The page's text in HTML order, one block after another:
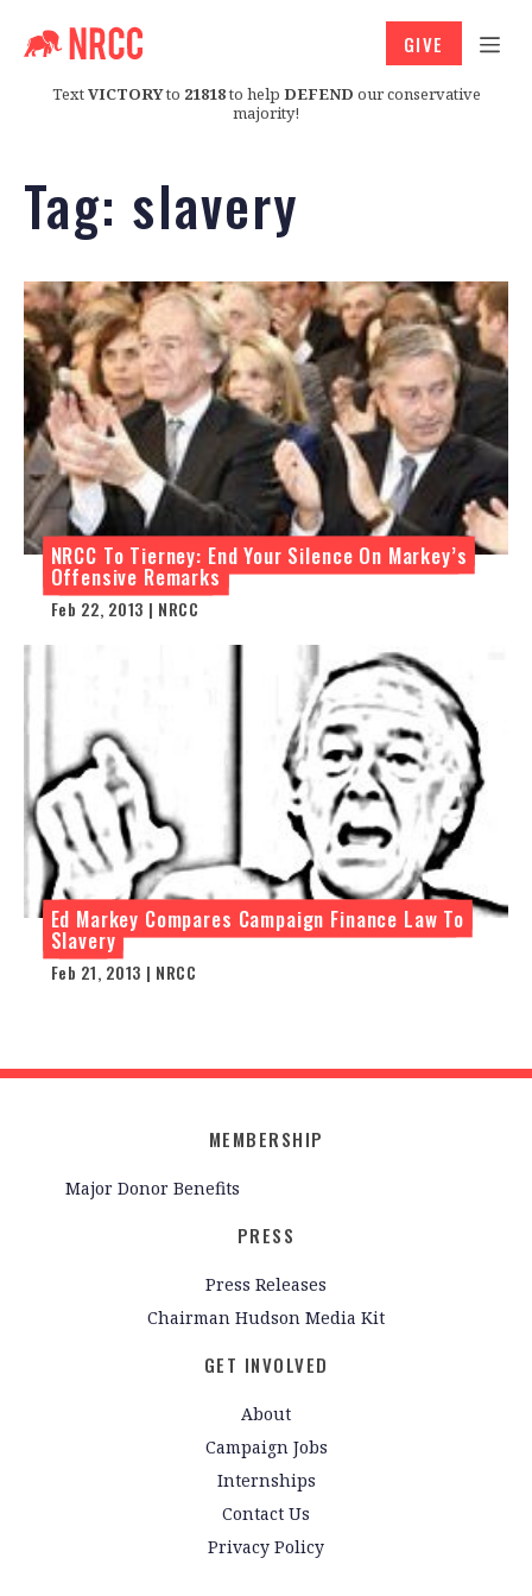
TextVICTORYto 21818to help DEFEND our conservative
majority!
GIVE
Tag: slavery
NRCC To Tierney: End Your Silence On Markey’s
Offensive Remarks
Feb 22, 2013 | NRCC
Ed Markey Compares Campaign Finance Law To
Slavery
Feb 21, 2013 | NRCC
MEMBERSHIP
Major Donor Benefits
PRESS
Press Releases
Chairman Hudson Media Kit
GET INVOLVED
About
Campaign Jobs
Internships
Contact Us
Privacy Policy